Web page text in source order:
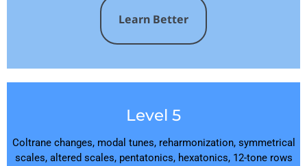
Learn Better
Level 5
Coltrane changes, modal tunes, reharmonization, symmetrical
scales, altered scales, pentatonics, hexatonics, 12-tone rows